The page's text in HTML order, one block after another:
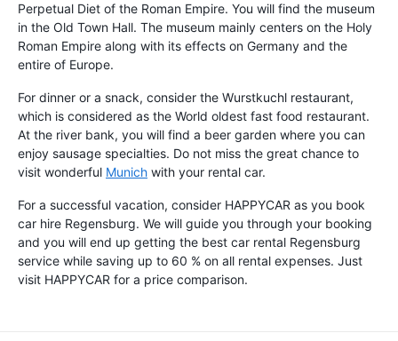
Perpetual Diet of the Roman Empire. You will find the museum
in the Old Town Hall. The museum mainly centers on the Holy
Roman Empire along with its effects on Germany and the
entire of Europe.
For dinner or a snack, consider the Wurstkuchl restaurant,
which is considered as the World oldest fast food restaurant.
At the river bank, you will find a beer garden where you can
enjoy sausage specialties. Do not miss the great chance to
visit wonderful Munich with your rental car.
For a successful vacation, consider HAPPYCAR as you book
car hire Regensburg. We will guide you through your booking
and you will end up getting the best car rental Regensburg
service while saving up to 60 % on all rental expenses. Just
visit HAPPYCAR for a price comparison.